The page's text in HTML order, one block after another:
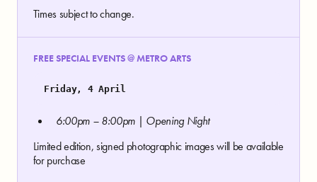
Times subject to change.
FREE SPECIAL EVENTS @ METRO ARTS
Friday, 4 April
6:00pm – 8:00pm | Opening Night
Limited edition, signed photographic images will be available
for purchase